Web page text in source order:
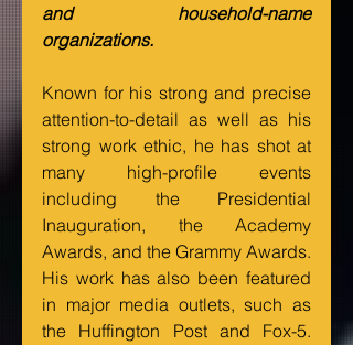
and household-name
organizations.
Known for his strong and precise
attention-to-detail as well as his
strong work ethic, he has shot at
many high-profile events
including the Presidential
Inauguration, the Academy
Awards, and the Grammy Awards.
His work has also been featured
in major media outlets, such as
the Huffington Post and Fox-5.